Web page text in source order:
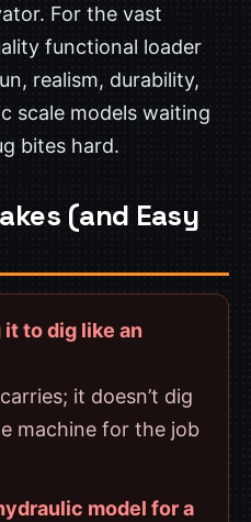
For the vast
functional loader
realism, durability,
scale models waiting
bites hard.
(and Easy
it to dig like an
it doesn’t dig
machine for the job
model for a